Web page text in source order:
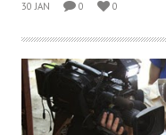
30 JAN 0 0